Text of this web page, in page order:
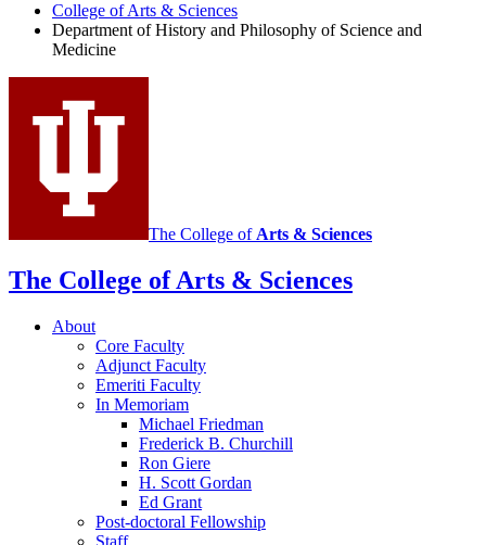
College of Arts & Sciences
Department of History and Philosophy of Science and
Medicine
The College of Arts & Sciences
The College of Arts & Sciences
About
Core Faculty
Adjunct Faculty
Emeriti Faculty
In Memoriam
Michael Friedman
Frederick B. Churchill
Ron Giere
H. Scott Gordan
Ed Grant
Post-doctoral Fellowship